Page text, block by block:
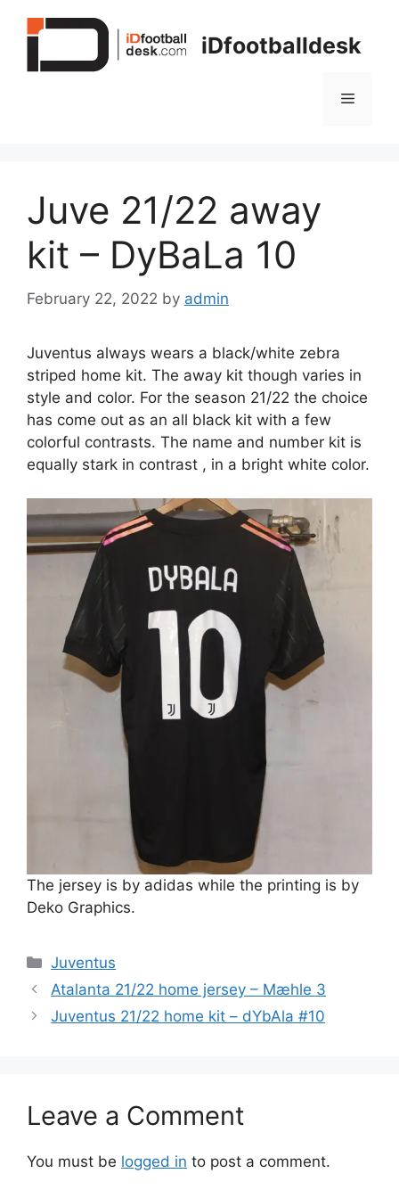
iDfootballdesk
Menu
Juve 21/22 away
kit – DyBaLa 10
February 22, 2022 by admin
Juventus always wears a black/white zebra
striped home kit. The away kit though varies in
style and color. For the season 21/22 the choice
has come out as an all black kit with a few
colorful contrasts. The name and number kit is
equally stark in contrast , in a bright white color.
The jersey is by adidas while the printing is by
Deko Graphics.
Categories
Juventus
Atalanta 21/22 home jersey – Mæhle 3
Juventus 21/22 home kit – dYbAla #10
Leave a Comment
You must be logged in to post a comment.